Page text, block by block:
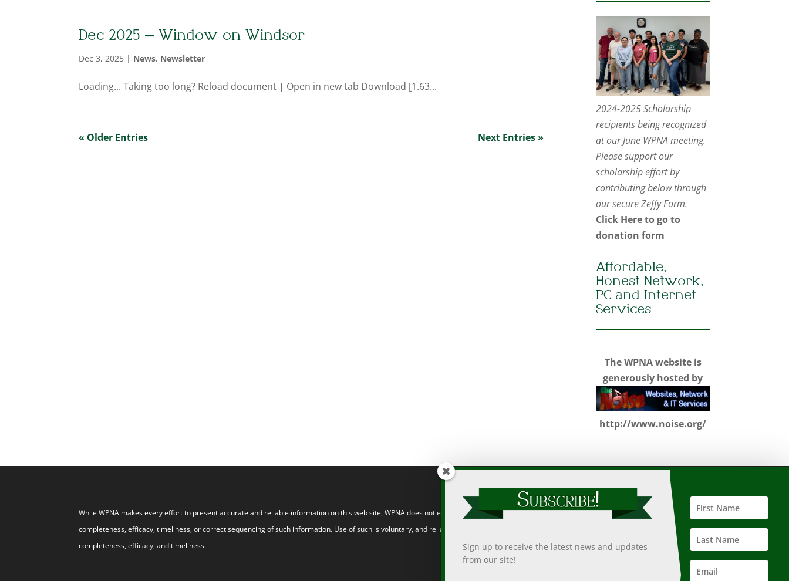
Dec 2025 – Window on Windsor
Dec 3, 2025 | News, Newsletter
Loading... Taking too long? Reload document | Open in new tab Download [1.63...
« Older Entries Next Entries »
2024-2025 Scholarship
recipients being recognized
at our June WPNA meeting.
Please support our
scholarship effort by
contributing below through
our secure Zeffy Form.
Click Here to go to
donation form
Affordable,
Honest Network,
PC and Internet
Services
The WPNA website is
generously hosted by
http://www.noise.org/
While WPNA makes every effort to present accurate and reliable information on this web site, WPNA does not endorse, approve, or certify such information, nor does it guarantee the accuracy,
completeness, efficacy, timeliness, or correct sequencing of such information. Use of such is voluntary, and reliance on it should only be undertaken after an independent review of its accuracy,
completeness, efficacy, and timeliness.
Sign up to receive the latest news and updates
from our site!